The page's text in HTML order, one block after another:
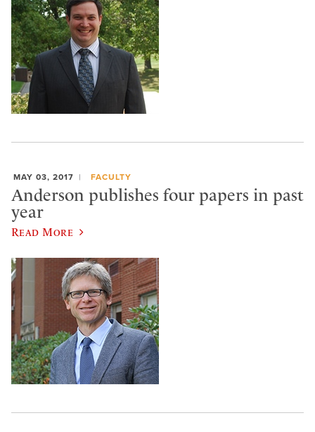
MAY 03, 2017 FACULTY
Anderson publishes four papers in past
year
Read More